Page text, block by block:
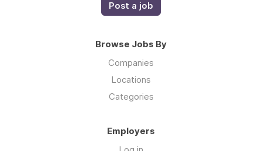
Post a job
Browse Jobs By
Companies
Locations
Categories
Employers